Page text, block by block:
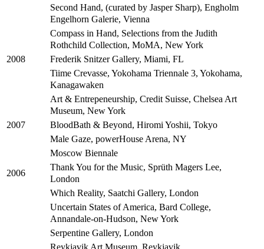
Second Hand, (curated by Jasper Sharp), Engholm
Engelhorn Galerie, Vienna
Compass in Hand, Selections from the Judith
Rothchild Collection, MoMA, New York
2008
Frederik Snitzer Gallery, Miami, FL
Tiime Crevasse, Yokohama Triennale 3, Yokohama,
Kanagawaken
Art & Entrepeneurship, Credit Suisse, Chelsea Art
Museum, New York
2007
BloodBath & Beyond, Hiromi Yoshii, Tokyo
Male Gaze, powerHouse Arena, NY
Moscow Biennale
2006
Thank You for the Music, Sprüth Magers Lee,
London
Which Reality, Saatchi Gallery, London
Uncertain States of America, Bard College,
Annandale-on-Hudson, New York
Serpentine Gallery, London